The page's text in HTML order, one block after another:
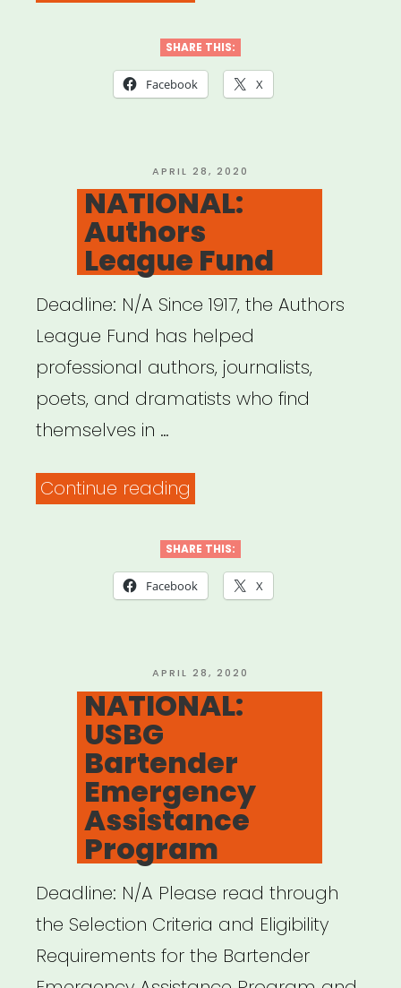
Relief”
SHARE THIS:
Facebook X
POSTED
ON
APRIL 28, 2020
NATIONAL:
Authors
League Fund
Deadline: N/A Since 1917, the Authors
League Fund has helped
professional authors, journalists,
poets, and dramatists who find
themselves in …
Continue reading
League
Fund”
SHARE THIS:
Facebook X
POSTED
ON
APRIL 28, 2020
NATIONAL:
USBG
Bartender
Emergency
Assistance
Program
Deadline: N/A Please read through
the Selection Criteria and Eligibility
Requirements for the Bartender